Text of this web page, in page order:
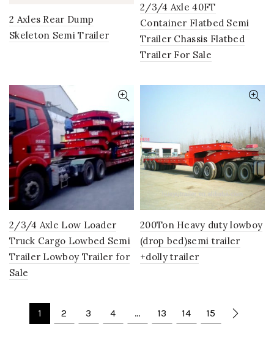
2 Axles Rear Dump
Skeleton Semi Trailer
2/3/4 Axle 40FT
Container Flatbed Semi
Trailer Chassis Flatbed
Trailer For Sale
2/3/4 Axle Low Loader
Truck Cargo Lowbed Semi
Trailer Lowboy Trailer for
Sale
200Ton Heavy duty lowboy
(drop bed)semi trailer
+dolly trailer
1 2 3 4 … 13 14 15